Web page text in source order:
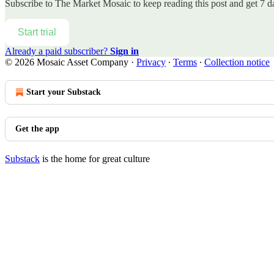
Subscribe to The Market Mosaic to keep reading this post and get 7
Start trial
Already a paid subscriber? Sign in
© 2026 Mosaic Asset Company · Privacy ∙ Terms ∙ Collection notice
Start your Substack
Get the app
Substack is the home for great culture